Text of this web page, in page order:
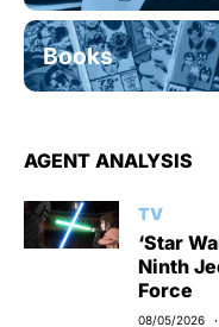
Books
AGENT ANALYSIS
TV
‘Star
Ninth
Force
08/05/2026